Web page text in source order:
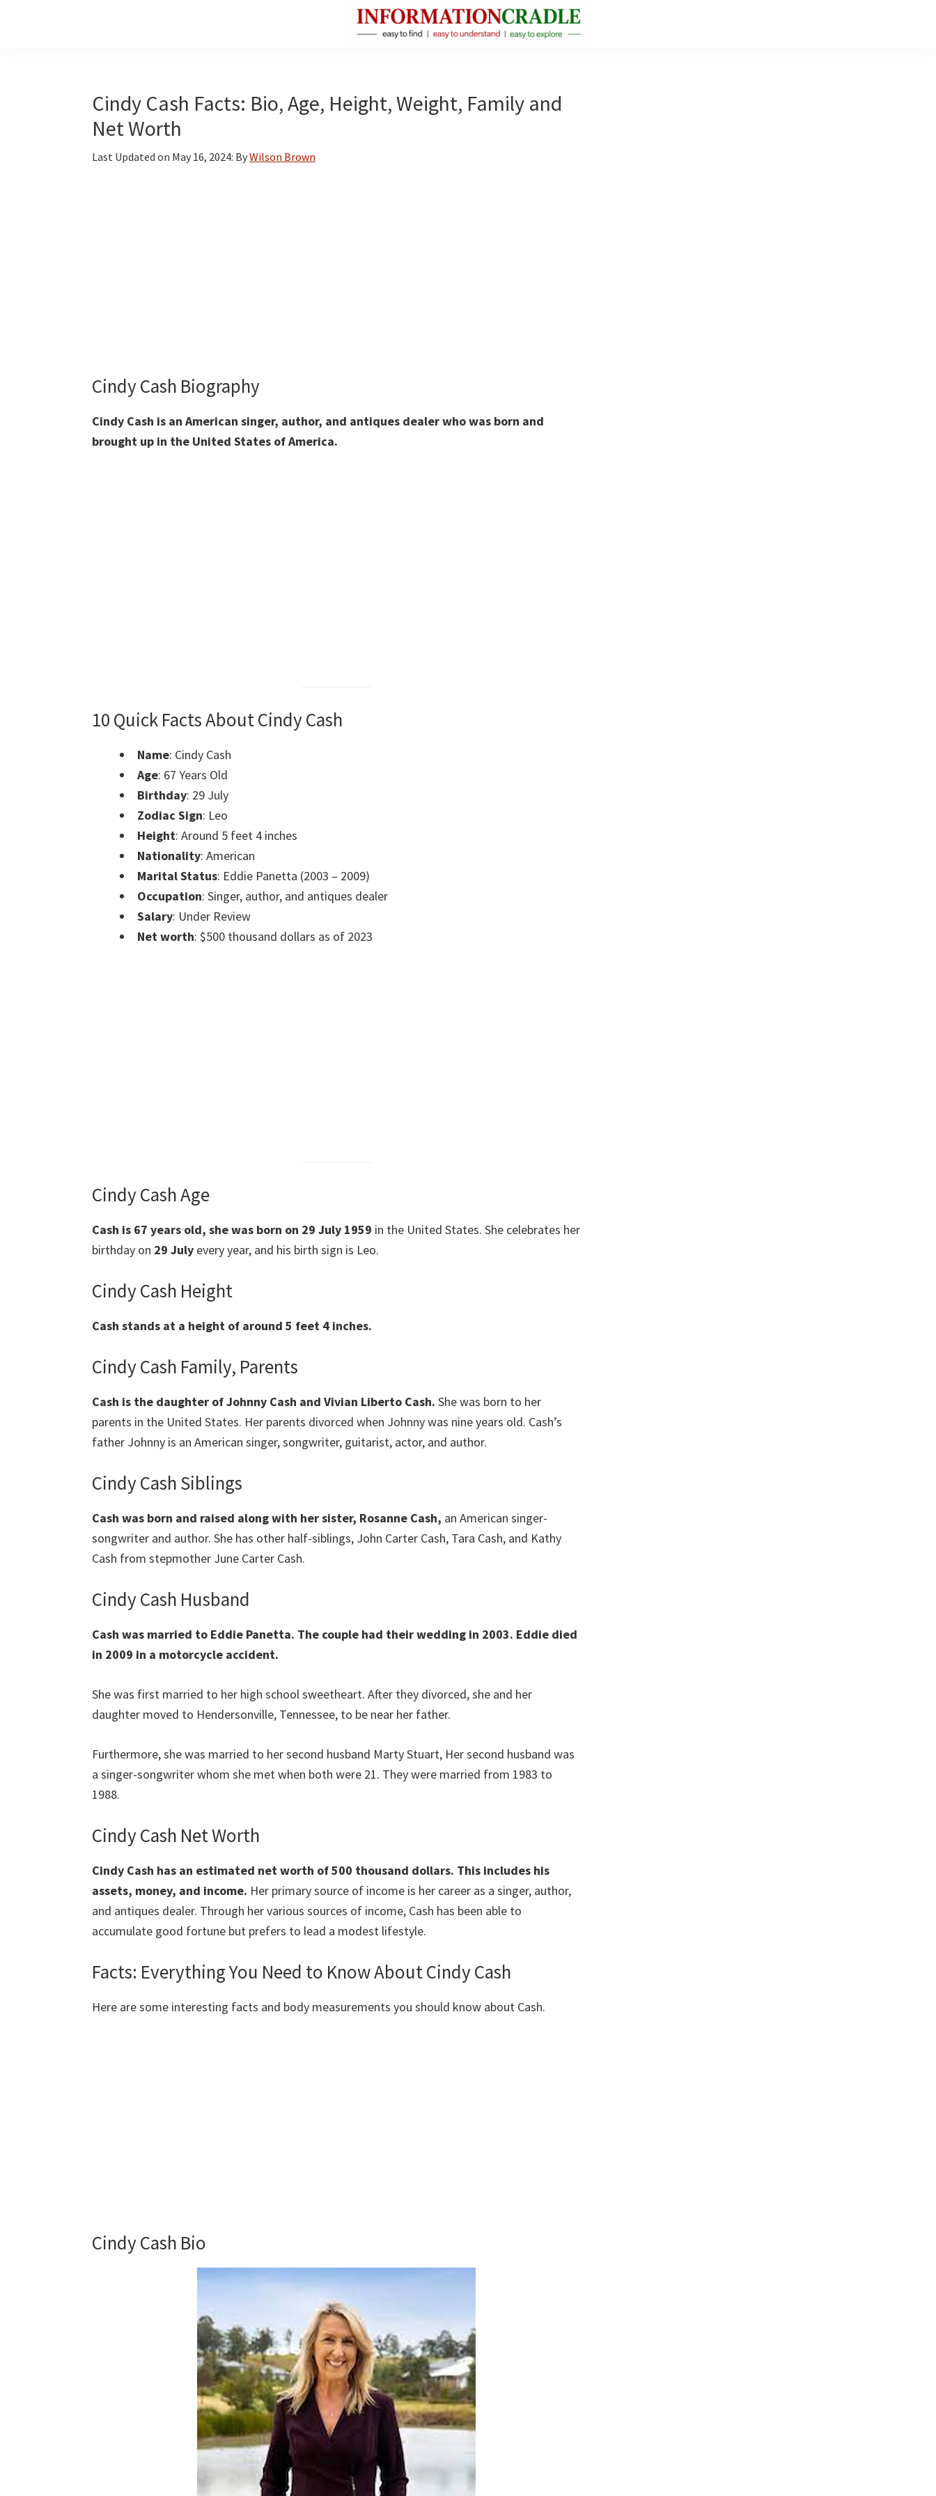
Facts
About
Cindy Cash Facts: Bio, Age, Height, Weight, Family and
Net Worth
Last Updated on May 16, 2024: ByWilson Brown
Cindy Cash Biography
Cindy Cash is an American singer, author, and antiques dealer who was born and
brought up in the United States of America.
10 Quick Facts About Cindy Cash
Name: Cindy Cash
Age: 67 Years Old
Birthday: 29 July
Zodiac Sign: Leo
Height: Around 5 feet 4 inches
Nationality: American
Marital Status: Eddie Panetta (2003 – 2009)
Occupation: Singer, author, and antiques dealer
Salary: Under Review
Net worth: $500 thousand dollars as of 2023
Cindy Cash Age
Cash is 67 years old, she was born on 29 July 1959 in the United States. She celebrates her
birthday on 29 July every year, and his birth sign is Leo.
Cindy Cash Height
Cash stands at a height of around 5 feet 4 inches.
Cindy Cash Family, Parents
Cash is the daughter of Johnny Cash and Vivian Liberto Cash. She was born to her
parents in the United States. Her parents divorced when Johnny was nine years old. Cash’s
father Johnny is an American singer, songwriter, guitarist, actor, and author.
Cindy Cash Siblings
Cash was born and raised along with her sister, Rosanne Cash, an American singer-
songwriter and author. She has other half-siblings, John Carter Cash, Tara Cash, and Kathy
Cash from stepmother June Carter Cash.
Cindy Cash Husband
Cash was married to Eddie Panetta. The couple had their wedding in 2003. Eddie died
in 2009 in a motorcycle accident.
She was first married to her high school sweetheart. After they divorced, she and her
daughter moved to Hendersonville, Tennessee, to be near her father.
Furthermore, she was married to her second husband Marty Stuart, Her second husband was
a singer-songwriter whom she met when both were 21. They were married from 1983 to
1988.
Cindy Cash Net Worth
Cindy Cash has an estimated net worth of 500 thousand dollars. This includes his
assets, money, and income. Her primary source of income is her career as a singer, author,
and antiques dealer. Through her various sources of income, Cash has been able to
accumulate good fortune but prefers to lead a modest lifestyle.
Facts: Everything You Need to Know About Cindy Cash
Here are some interesting facts and body measurements you should know about Cash.
Cindy Cash Bio